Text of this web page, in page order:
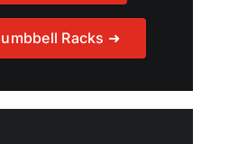
Racks ➜